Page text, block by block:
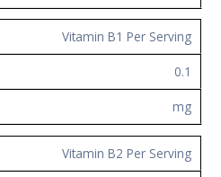
Vitamin B1 Per Serving
0.1
mg
Vitamin B2 Per Serving